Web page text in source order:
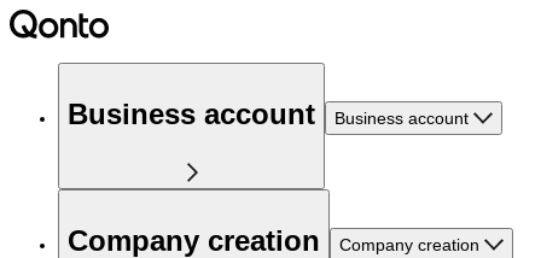
Business account Business account
Company creation Company creation